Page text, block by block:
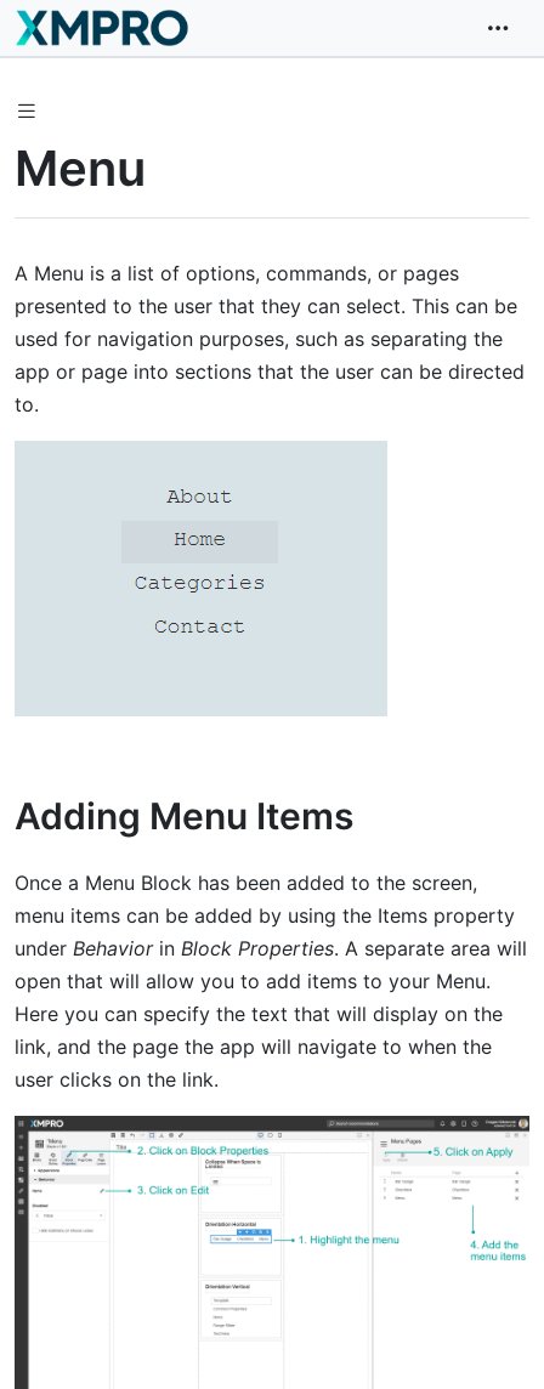
Menu
A Menu is a list of options, commands, or pages
presented to the user that they can select. This can be
used for navigation purposes, such as separating the
app or page into sections that the user can be directed
to.
Adding Menu Items
Once a Menu Block has been added to the screen,
menu items can be added by using the Items property
under Behaviorin Block Properties. A separate area will
open that will allow you to add items to your Menu.
Here you can specify the text that will display on the
link, and the page the app will navigate to when the
user clicks on the link.